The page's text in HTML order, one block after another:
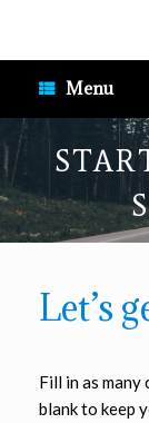
Menu
Let’s
Fill in as many
blank to keep